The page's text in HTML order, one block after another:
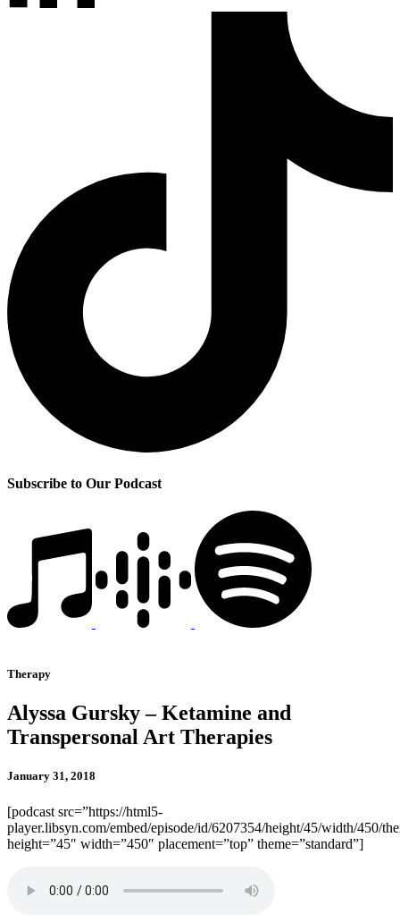
Subscribe to Our Podcast
Therapy
Alyssa Gursky – Ketamine and
Transpersonal Art Therapies
January 31, 2018
[podcast src=”https://html5-
player.libsyn.com/embed/episode/id/6207354/height/45/width/450/
height=”45″ width=”450″ placement=”top” theme=”standard”]